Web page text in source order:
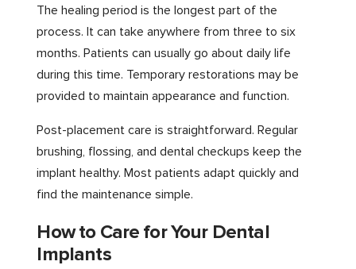
The healing period is the longest part of the
process. It can take anywhere from three to six
months. Patients can usually go about daily life
during this time. Temporary restorations may be
provided to maintain appearance and function.
Post-placement care is straightforward. Regular
brushing, flossing, and dental checkups keep the
implant healthy. Most patients adapt quickly and
find the maintenance simple.
How to Care for Your Dental
Implants